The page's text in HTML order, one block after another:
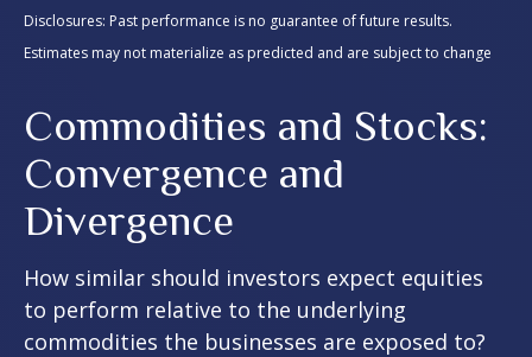
Disclosures: Past performance is no guarantee of future results.
Estimates may not materialize as predicted and are subject to change
Commodities and Stocks:
Convergence and
Divergence
How similar should investors expect equities
to perform relative to the underlying
commodities the businesses are exposed to?